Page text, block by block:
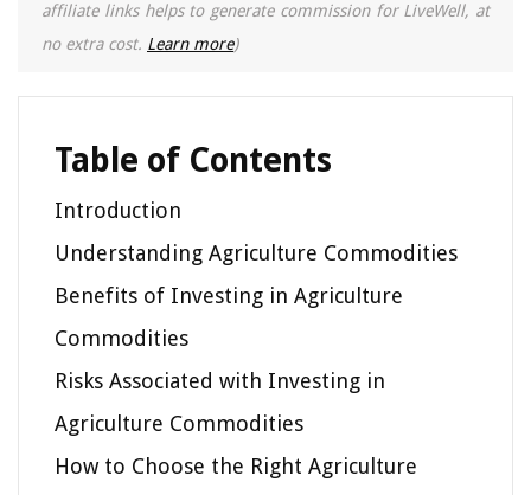
affiliate links helps to generate commission for LiveWell, at
no extra cost. Learn more)
Table of Contents
Introduction
Understanding Agriculture Commodities
Benefits of Investing in Agriculture
Commodities
Risks Associated with Investing in
Agriculture Commodities
How to Choose the Right Agriculture